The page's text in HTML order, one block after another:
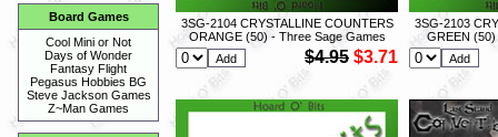
Board Games
Cool Mini or Not
Days of Wonder
Fantasy Flight
Pegasus Hobbies BG
Steve Jackson Games
Z~Man Games
3SG-2104 CRYSTALLINE COUNTERS
ORANGE (50) - Three Sage Games
$4.95 $3.71
3SG-2103
GREEN